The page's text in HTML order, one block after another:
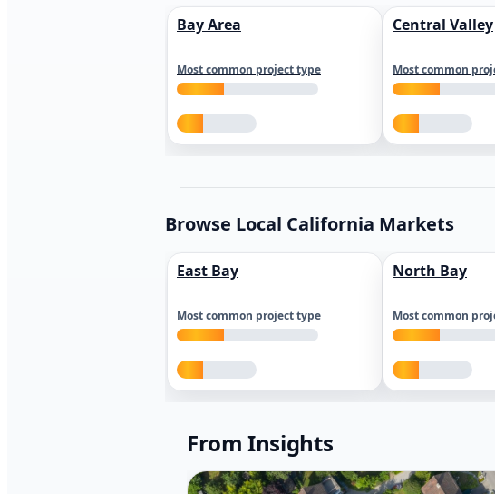
Bay Area
Most common project type
Central Valley
Most common
Browse Local California Markets
East Bay
Most common project type
North Bay
Most common
From Insights